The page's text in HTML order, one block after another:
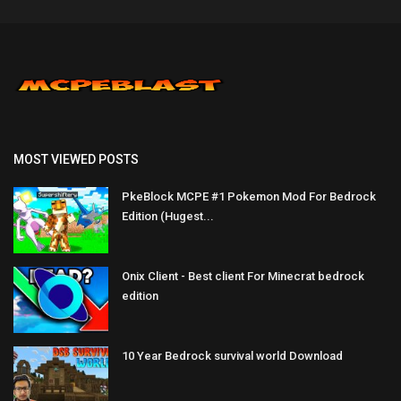
MOST VIEWED POSTS
PkeBlock MCPE #1 Pokemon Mod For Bedrock
Edition (Hugest...
Onix Client - Best client For Minecrat bedrock
edition
10 Year Bedrock survival world Download